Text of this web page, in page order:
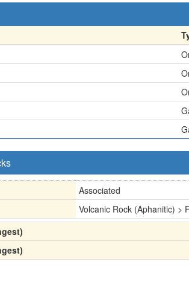
Associated
Volcanic Rock (Aphanitic) >